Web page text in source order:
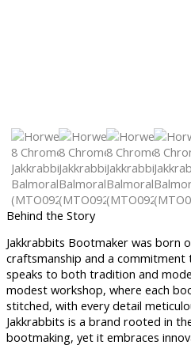
Behind the Story
Jakkrabbits Bootmaker was born
craftsmanship and a
speaks to both tradition and
modest workshop, where each
stitched, with every detail
Jakkrabbits is a brand rooted in
bootmaking, yet it embraces